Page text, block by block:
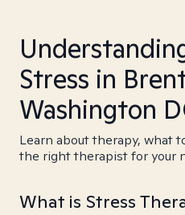
Stress in
Washington
Learn about therapy, what
the right therapist for your
What is Stress